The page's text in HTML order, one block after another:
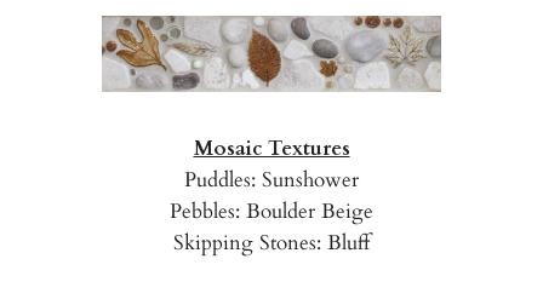
Mosaic Textures
Puddles: Sunshower
Pebbles: Boulder Beige
Skipping Stones: Bluff